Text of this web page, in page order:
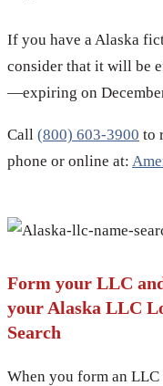
If you have a Alaska
consider that it will be
—expiring on
Call (800) 603-3900 to
phone or online at:
Form your LLC
your Alaska LLC
Search
When you form an